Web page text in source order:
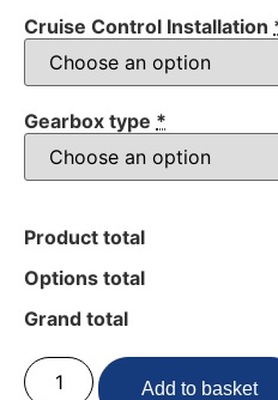
Cruise Control Installation
Gearbox type *
Product total
Options total
Grand total
Add to basket